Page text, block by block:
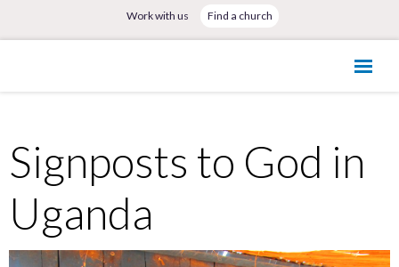
Work with us Find a church
Signposts to God in
Uganda